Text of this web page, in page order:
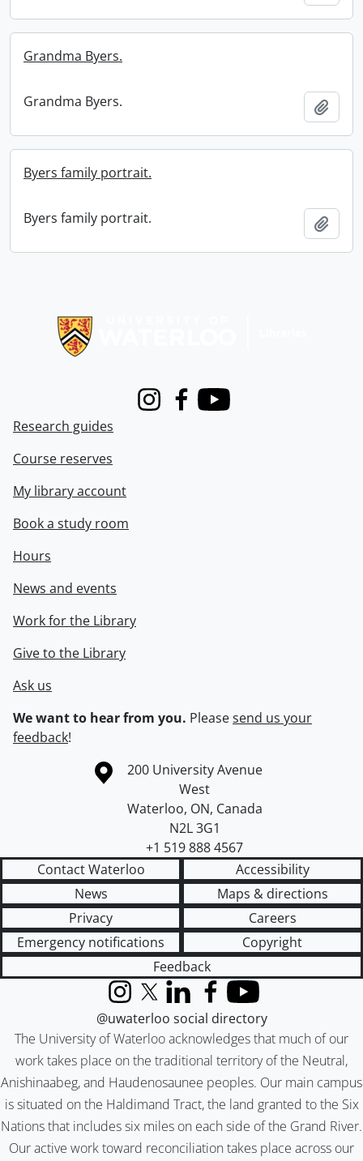
Grandma Byers.
Grandma Byers.
Byers family portrait.
Byers family portrait.
InstagramFacebook
Youtube
Research guides
Course reserves
My library account
Book a study room
Hours
News and events
Work for the Library
Give to the Library
Ask us
We want to hear from you. Pleasesend us your
feedback!
Information about the University of Waterloo
Campus map
200 University Avenue
West
Waterloo, ON, Canada
N2L 3G1
+1 519 888 4567
Contact Waterloo
Accessibility
News
Maps & directions
Privacy
Careers
Emergency notifications
Copyright
Feedback
The University of Waterloo acknowledges that much of our
work takes place on the traditional territory of the Neutral,
Anishinaabeg, and Haudenosaunee peoples. Our main campus
is situated on the Haldimand Tract, the land granted to the Six
Nations that includes six miles on each side of the Grand River.
Our active work toward reconciliation takes place across our
InstagramX (formerly Twitter)
LinkedInFacebook
YouTube
@uwaterloo social directory